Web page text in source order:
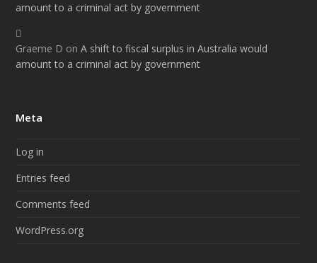
amount to a criminal act by government
Graeme D onA shift to fiscal surplus in Australia would
amount to a criminal act by government
Meta
Log in
Entries feed
Comments feed
WordPress.org